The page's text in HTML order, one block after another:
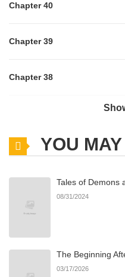
Chapter 40
Chapter 39
Chapter 38
Chapter 36YOU
Tales of Demons
08/31/2024
The Beginning
03/17/2026